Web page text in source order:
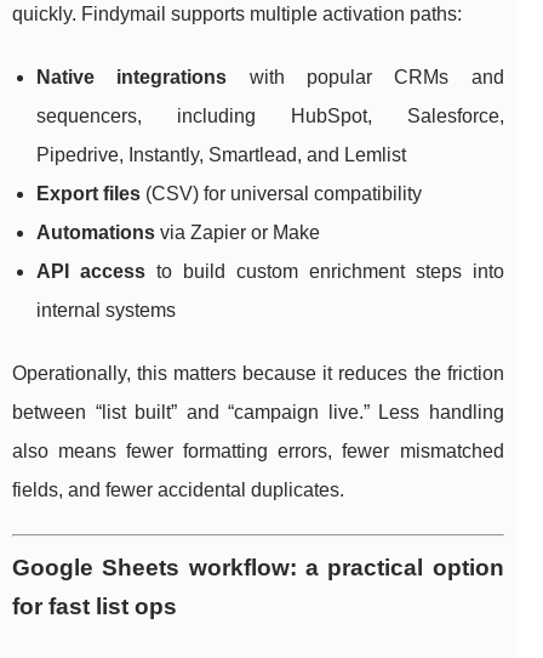
quickly. Findymail supports multiple activation paths:
Native integrations with popular CRMs and
sequencers, including HubSpot, Salesforce,
Pipedrive, Instantly, Smartlead, and Lemlist
Export files (CSV) for universal compatibility
Automations via Zapier or Make
API accessto build custom enrichment steps into
internal systems
Operationally, this matters because it reduces the friction
between “list built” and “campaign live.” Less handling
also means fewer formatting errors, fewer mismatched
fields, and fewer accidental duplicates.
Google Sheets workflow: a practical option
for fast list ops